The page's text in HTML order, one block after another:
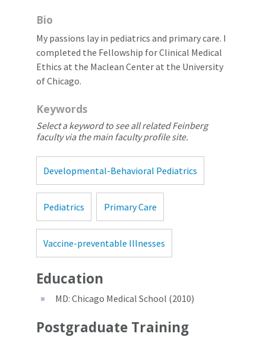
Bio
My passions lay in pediatrics and primary care. I
completed the Fellowship for Clinical Medical
Ethics at the Maclean Center at the University
of Chicago.
Keywords
Select a keyword to see all related Feinberg
faculty via the main faculty profile site.
Developmental-Behavioral Pediatrics
Pediatrics Primary Care
Vaccine-preventable Illnesses
Education
MD: Chicago Medical School (2010)
Postgraduate Training